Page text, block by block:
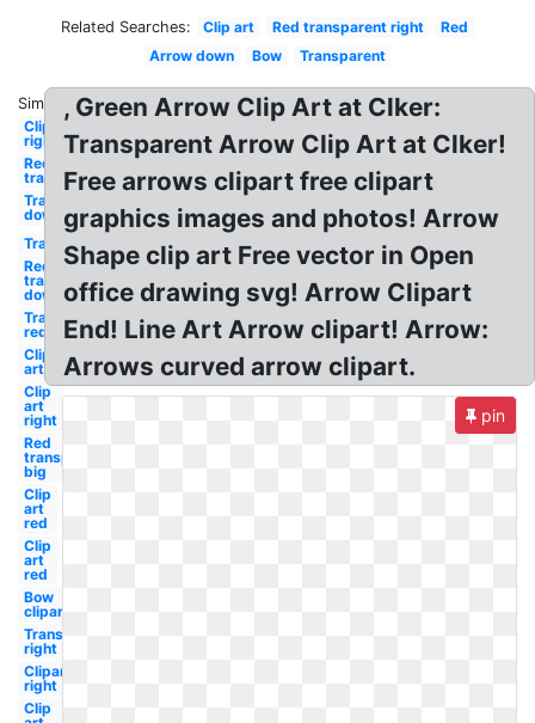
Related Searches: Clip art Red transparent right
Red
Arrow down
Bow Transparent
Similar:
Clipart
right
Red
transparent
Transparent
down
Transparent
Red
transparent
down
Transparent
red
Clip
art
Clip
art
right
Red
transparent
big
Clip
art
red
Clip
art
red
Bow
clipart
Transparent
right
Clipart
right
Clip
, Green Arrow Clip Art at Clker:
Transparent Arrow Clip Art at Clker!
Free arrows clipart free clipart
graphics images and photos! Arrow
Shape clip art Free vector in Open
office drawing svg! Arrow Clipart
End! Line Art Arrow clipart! Arrow:
Arrows curved arrow clipart.
pin